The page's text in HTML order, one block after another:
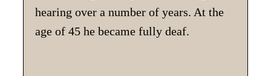
hearing over a number of years. At the
age of 45 he became fully deaf.